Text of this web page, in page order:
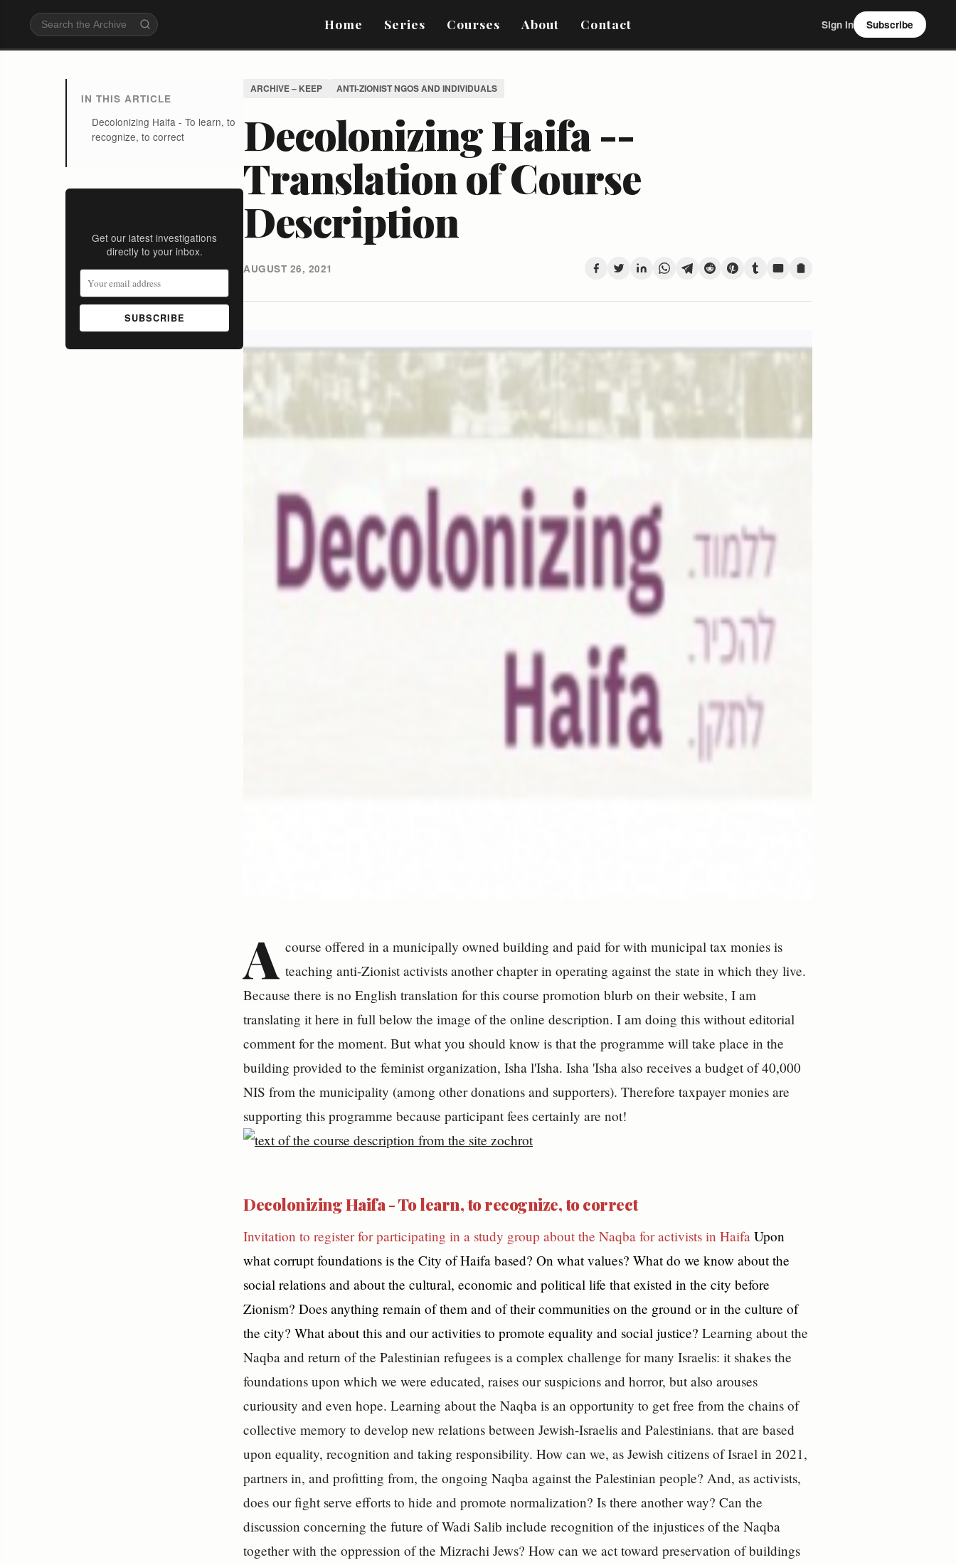
Home Series Courses About Contact Sign In Subscribe
IN THIS ARTICLE
Decolonizing Haifa - To learn, to
recognize, to correct
Get our latest investigations
directly to your inbox.
SUBSCRIBE
ARCHIVE – KEEP ANTI-ZIONIST NGOS AND INDIVIDUALS
Decolonizing Haifa --
Translation of Course
Description
AUGUST 26, 2021
A course offered in a municipally owned building and paid for with municipal tax monies is
teaching anti-Zionist activists another chapter in operating against the state in which they live.
Because there is no English translation for this course promotion blurb on their website, I am
translating it here in full below the image of the online description. I am doing this without editorial
comment for the moment. But what you should know is that the programme will take place in the
building provided to the feminist organization, Isha l'Isha. Isha 'Isha also receives a budget of 40,000
NIS from the municipality (among other donations and supporters). Therefore taxpayer monies are
supporting this programme because participant fees certainly are not!
Decolonizing Haifa - To learn, to recognize, to correct
Invitation to register for participating in a study group about the Naqba for activists in Haifa Upon
what corrupt foundations is the City of Haifa based? On what values? What do we know about the
social relations and about the cultural, economic and political life that existed in the city before
Zionism? Does anything remain of them and of their communities on the ground or in the culture of
the city? What about this and our activities to promote equality and social justice? Learning about the
Naqba and return of the Palestinian refugees is a complex challenge for many Israelis: it shakes the
foundations upon which we were educated, raises our suspicions and horror, but also arouses
curiousity and even hope. Learning about the Naqba is an opportunity to get free from the chains of
collective memory to develop new relations between Jewish-Israelis and Palestinians. that are based
upon equality, recognition and taking responsibility. How can we, as Jewish citizens of Israel in 2021,
partners in, and profitting from, the ongoing Naqba against the Palestinian people? And, as activists,
does our fight serve efforts to hide and promote normalization? Is there another way? Can the
discussion concerning the future of Wadi Salib include recognition of the injustices of the Naqba
together with the oppression of the Mizrachi Jews? How can we act toward preservation of buildings